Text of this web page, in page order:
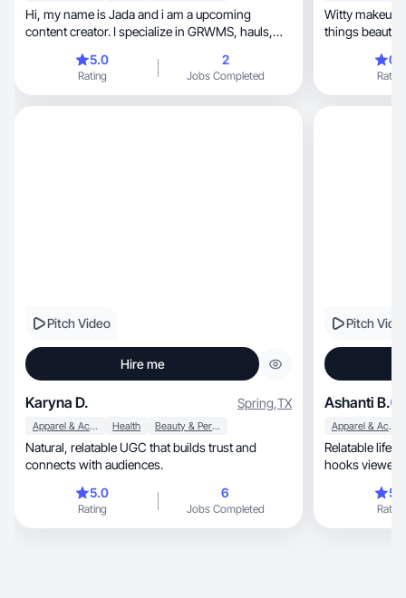
Hi, my name is Jada and i am a upcoming
content creator. I specialize in GRWMS, hauls,
5.0
Rating
2
Jobs Completed
Witty makeup
Rating
Pitch Video
Hire me
Karyna D. Spring,TX
Apparel & Accessories Health Beauty & Personal Care
Natural, relatable UGC that builds trust and
connects with audiences.
5.0
Rating
6
Jobs Completed
Pitch
Ashanti B.
Apparel & Accessories
Relatable lifestyle, fashion, beauty
hooks
Rating